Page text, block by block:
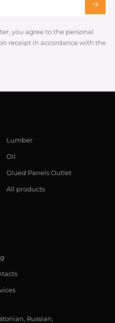
you agree to the personal
receipt in accordance with the
Lumber
Oil
Glued Panels Outlet
All products
Russian,